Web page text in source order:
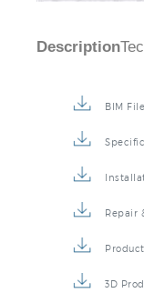
Description